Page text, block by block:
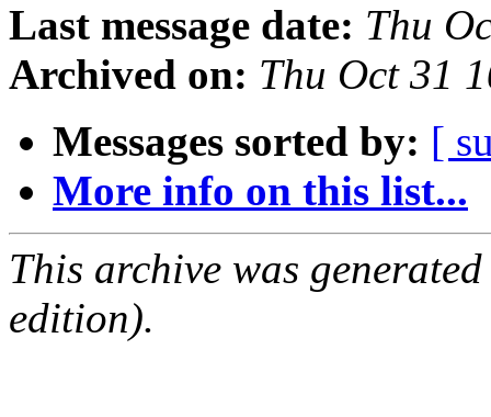
Last message date: Thu
Archived on: Thu Oct 31
Messages sorted by: [
More info on this list...
This archive was
edition).